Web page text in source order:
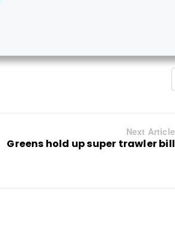
Next Article
Greens hold up super trawler bill